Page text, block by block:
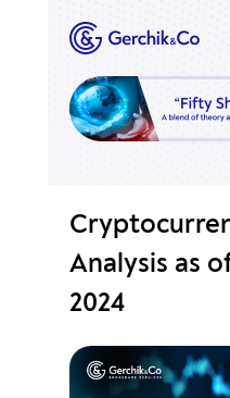
Analysis as
2024